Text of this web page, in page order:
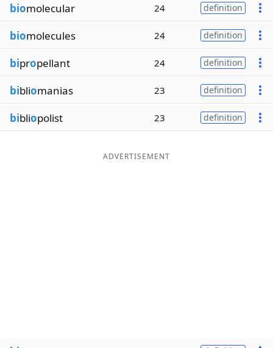
biomolecular 24 definition
biomolecules 24 definition
bipropellant 24 definition
bibliomanias 23 definition
bibliopolist 23 definition
ADVERTISEMENT